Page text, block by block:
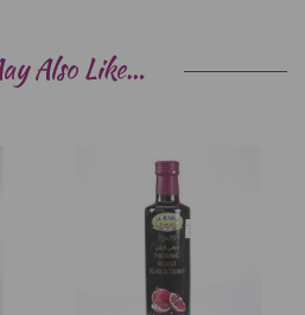
Also Like…